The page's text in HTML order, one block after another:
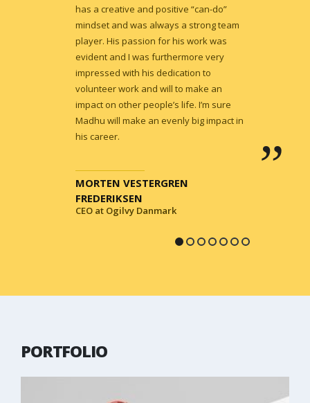
has a creative and positive “can-do”
mindset and was always a strong team
player. His passion for his work was
evident and I was furthermore very
impressed with his dedication to
volunteer work and will to make an
impact on other people’s life. I’m sure
Madhu will make an evenly big impact in
his career.
MORTEN VESTERGREN
FREDERIKSEN
CEO at Ogilvy Danmark
PORTFOLIO